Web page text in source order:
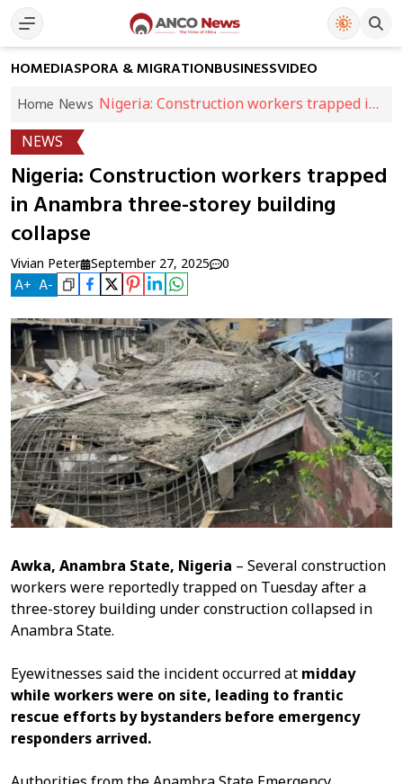
HOMEDIASPORA & MIGRATIONBUSINESSVIDEO
Home News Nigeria: Construction workers trapped in
NEWS
Nigeria: Construction workers trapped
in Anambra three-storey building
collapse
Vivian Peter September 27, 2025 0
A+ A-
Awka, Anambra State, Nigeria – Several construction
workers were reportedly trapped on Tuesday after a
three-storey building under construction collapsed in
Anambra State.
Eyewitnesses said the incident occurred at midday
while workers were on site, leading to frantic
rescue efforts by bystanders before emergency
responders arrived.